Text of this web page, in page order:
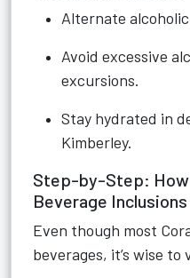
Alternate
Avoid excessive
excursions.
Stay hydrated in
Kimberley.
Step-by-Step: How
Beverage Inclusions
Even though most
beverages, it’s wise